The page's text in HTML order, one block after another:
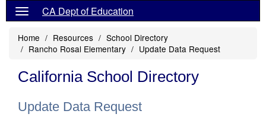
CA Dept of Education
Home Resources
School Directory
Rancho Rosal Elementary
Update Data Request
California School Directory
Update Data Request